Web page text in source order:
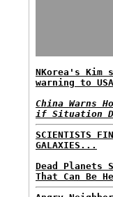
NKorea's Kim
warning to
China Warns
if Situation
SCIENTISTS
GALAXIES...
Dead Planets
That Can Be